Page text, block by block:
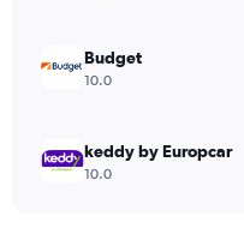
Budget
10.0
keddy by Europcar
10.0